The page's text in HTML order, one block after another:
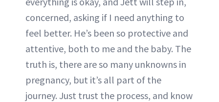
concerned, asking if I need anything to
feel better. He’s been so protective and
attentive, both to me and the baby. The
truth is, there are so many unknowns in
pregnancy, but it’s all part of the
journey. Just trust the process, and know